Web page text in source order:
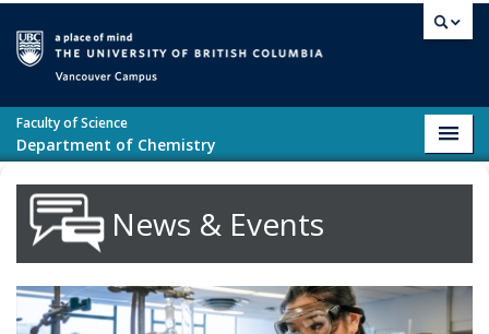
Faculty of Science
Department of Chemistry
News & Events